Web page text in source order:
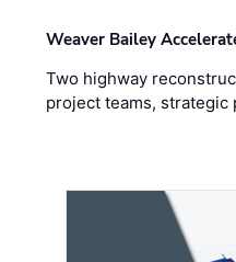
Weaver Bailey
Two highway
project teams, strategic